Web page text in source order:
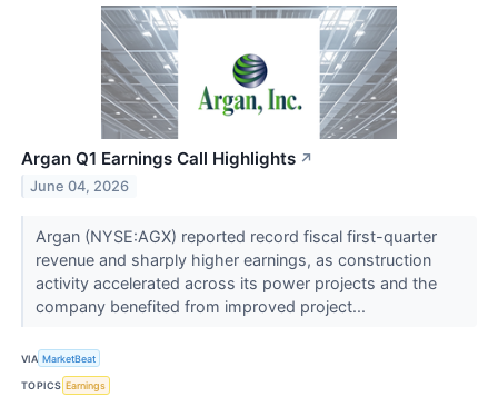
Argan Q1 Earnings Call Highlights ↗
June 04, 2026
Argan (NYSE:AGX) reported record fiscal first-quarter
revenue and sharply higher earnings, as construction
activity accelerated across its power projects and the
company benefited from improved project...
VIA MarketBeat
TOPICS Earnings